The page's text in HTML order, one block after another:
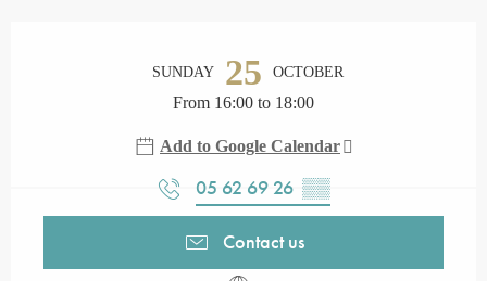
SUNDAY 25 OCTOBER
From 16:00 to 18:00
Add to Google Calendar
05 62 69 26 ▒▒
Contact us